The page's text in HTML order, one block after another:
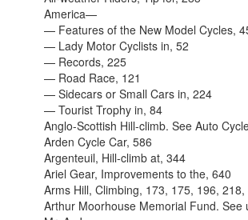
America—
— Features of the New Model Cycles,
— Lady Motor Cyclists in, 52
— Records, 225
— Road Race, 121
— Sidecars or Small Cars in, 224
— Tourist Trophy in, 84
Anglo-Scottish Hill-climb. See Auto
Arden Cycle Car, 586
Argenteuil, Hill-climb at, 344
Ariel Gear, Improvements to the, 640
Arms Hill, Climbing, 173, 175, 196, 218,
Arthur Moorhouse Memorial Fund. See